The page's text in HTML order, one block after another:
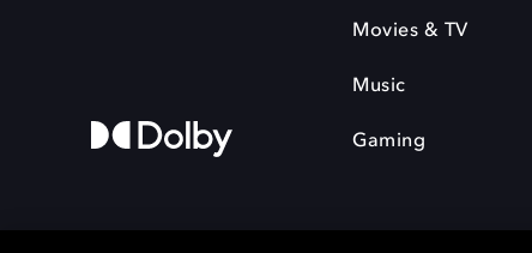
Movies & TV
Music
Gaming